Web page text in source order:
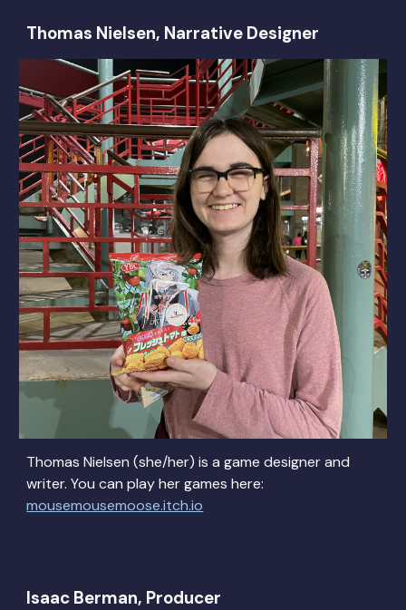
Thomas Nielsen, Narrative Designer
Thomas Nielsen (she/her) is a game designer and
writer. You can play her games here:
mousemousemoose.itch.io
Isaac Berman, Producer